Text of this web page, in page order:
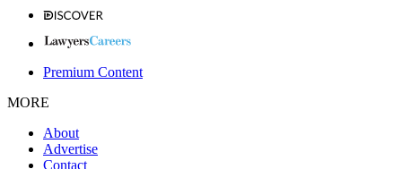
Premium Content
MORE
About
Advertise
Contact